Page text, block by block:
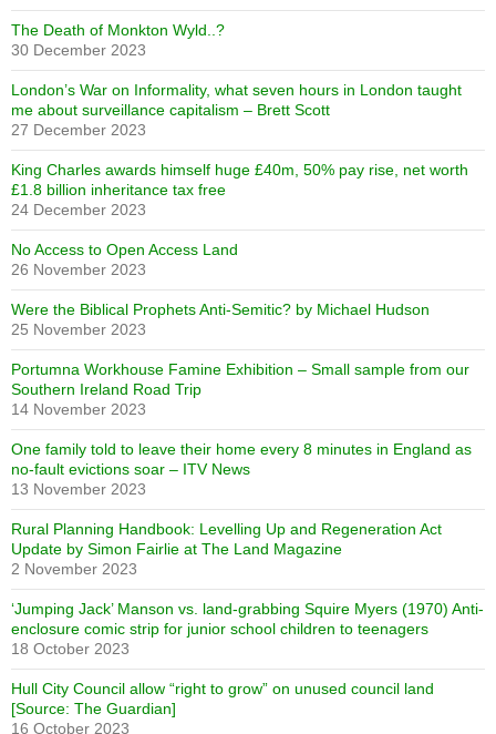
The Death of Monkton Wyld..?
30 December 2023
London’s War on Informality, what seven hours in London taught
me about surveillance capitalism – Brett Scott
27 December 2023
King Charles awards himself huge £40m, 50% pay rise, net worth
£1.8 billion inheritance tax free
24 December 2023
No Access to Open Access Land
26 November 2023
Were the Biblical Prophets Anti-Semitic? by Michael Hudson
25 November 2023
Portumna Workhouse Famine Exhibition – Small sample from our
Southern Ireland Road Trip
14 November 2023
One family told to leave their home every 8 minutes in England as
no-fault evictions soar – ITV News
13 November 2023
Rural Planning Handbook: Levelling Up and Regeneration Act
Update by Simon Fairlie at The Land Magazine
2 November 2023
‘Jumping Jack’ Manson vs. land-grabbing Squire Myers (1970) Anti-
enclosure comic strip for junior school children to teenagers
18 October 2023
Hull City Council allow “right to grow” on unused council land
[Source: The Guardian]
16 October 2023